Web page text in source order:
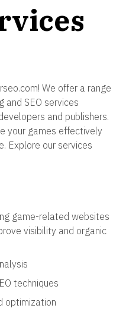
We offer a range
and SEO services
and publishers.
your games effectively
Explore our services
game-related websites
visibility and organic
techniques
optimization